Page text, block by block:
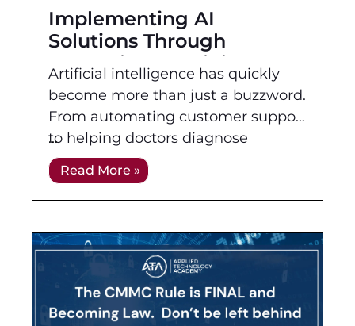
Implementing AI
Solutions Through
Professional Training
Artificial intelligence has quickly
become more than just a buzzword.
From automating customer support
to helping doctors diagnose
illnesses faster, AI and machine
learning are changing how
businesses work and
Read More »